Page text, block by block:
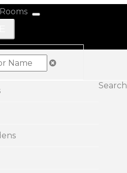
Search